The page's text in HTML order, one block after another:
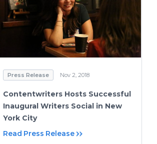
Press Release Nov 2, 2018
Contentwriters Hosts Successful
Inaugural Writers Social in New
York City
Read Press Release